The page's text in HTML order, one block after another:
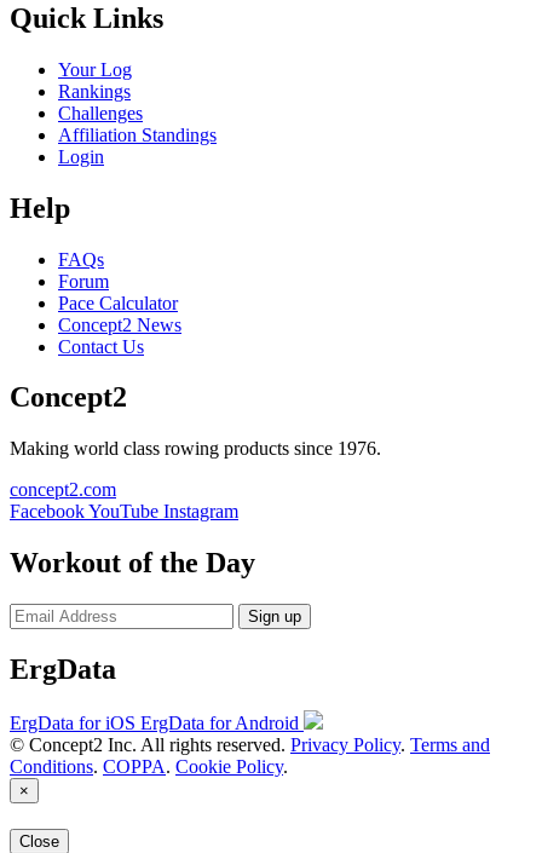
Quick Links
Your Log
Rankings
Challenges
Affiliation Standings
Login
Help
FAQs
Forum
Pace Calculator
Concept2 News
Contact Us
Concept2
Making world class rowing products since 1976.
concept2.com
FacebookYouTube Instagram
Workout of the Day
Sign up
ErgData
ErgData for iOS ErgData for Android
© Concept2 Inc. All rights reserved. Privacy Policy. Terms and
Conditions. COPPA. Cookie Policy.
×
Close